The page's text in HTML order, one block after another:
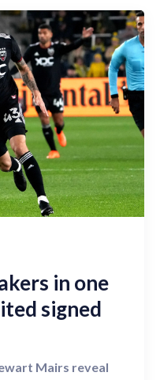
in one
signed
Mairs reveal